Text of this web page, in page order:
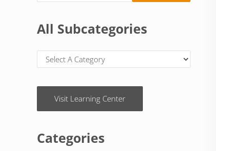
All Subcategories
Visit Learning Center
Categories